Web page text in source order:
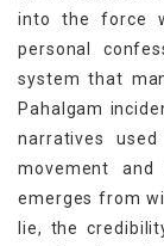
into the force
personal
system that
Pahalgam
narratives
movement
emerges from
lie, the